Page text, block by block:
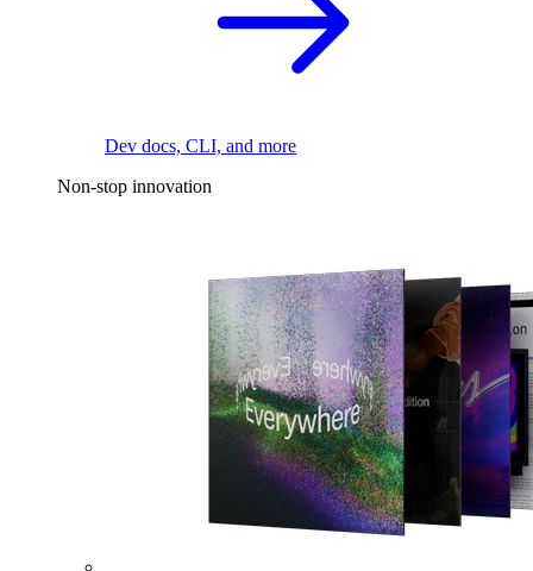
Dev docs, CLI, and more
Non-stop innovation